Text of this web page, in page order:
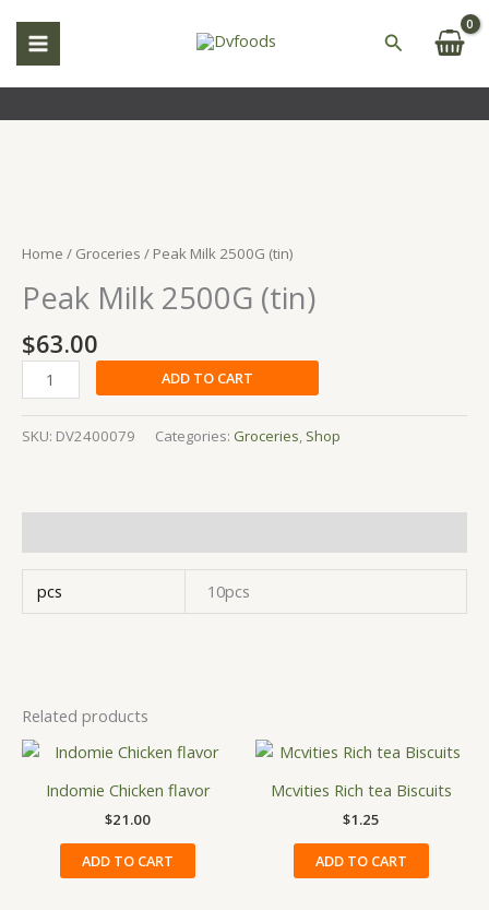
content
Search
Home / Groceries / Peak Milk 2500G (tin)
Peak Milk 2500G (tin)
$63.00
2500G
quantity
ADD TO CART
SKU: DV2400079 Categories: Groceries Shop
pcs 10pcs
Related products
Indomie Chicken flavor
$21.00
ADD TO CART
Mcvities Rich tea Biscuits
$1.25
ADD TO CART